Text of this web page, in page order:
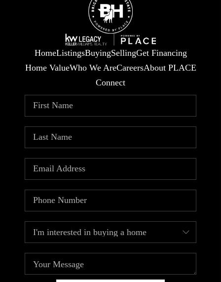
HomeListingsBuyingSellingGet Financing
Home ValueWho We AreCareersAbout PLACE
Connect